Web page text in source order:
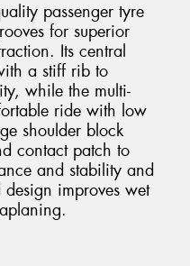
passenger tyre
for superior
Its central
a stiff rib to
while the multi-
ride with low
shoulder block
contact patch to
and stability and
improves wet